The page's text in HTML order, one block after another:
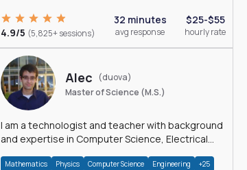
4.9/5 (5,825+ sessions)
32 minutes
avg response
$25-$55
hourly rate
Alec
(duova)
Master of Science (M.S.)
I am a technologist and teacher with background
and expertise in Computer Science, Electrical
Mathematics Physics Computer Science Engineering +25